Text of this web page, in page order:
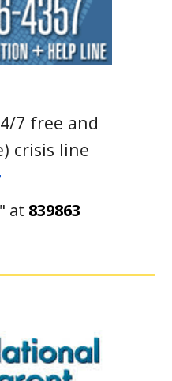
7 free and
crisis line
" at 839863